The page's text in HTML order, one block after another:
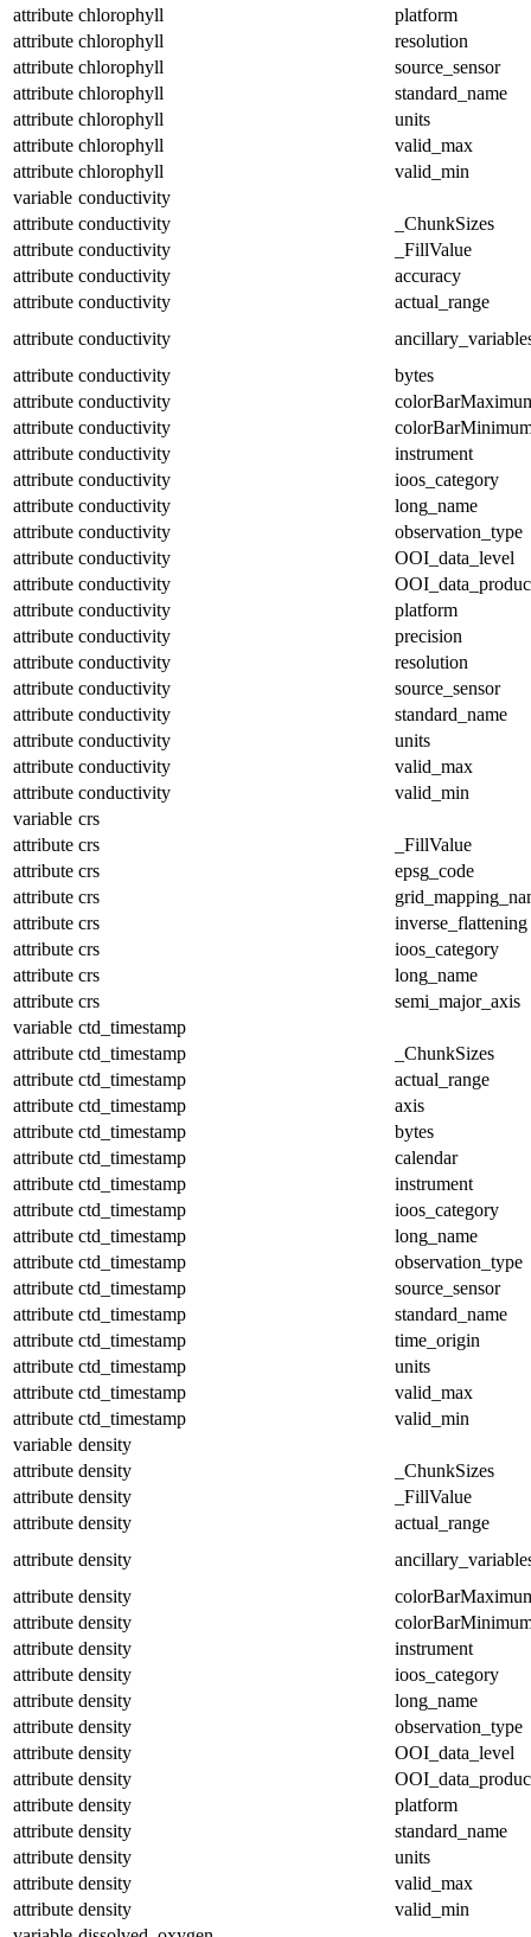
attribute chlorophyll
platform
attribute chlorophyll
resolution
attribute chlorophyll
source_sensor
attribute chlorophyll
standard_name
attribute chlorophyll
units
attribute chlorophyll
valid_max
attribute chlorophyll
valid_min
variable conductivity
attribute conductivity
_ChunkSizes
attribute conductivity
_FillValue
attribute conductivity
accuracy
attribute conductivity
actual_range
attribute conductivity
attribute conductivity
bytes
attribute conductivity
attribute conductivity
attribute conductivity
instrument
attribute conductivity
ioos_category
attribute conductivity
long_name
attribute conductivity
observation_type
attribute conductivity
OOI_data_level
attribute conductivity
attribute conductivity
platform
attribute conductivity
precision
attribute conductivity
resolution
attribute conductivity
source_sensor
attribute conductivity
standard_name
attribute conductivity
units
attribute conductivity
valid_max
attribute conductivity
valid_min
variable crs
attribute crs
_FillValue
attribute crs
epsg_code
attribute crs
attribute crs
inverse_flattening
attribute crs
ioos_category
attribute crs
long_name
attribute crs
semi_major_axis
variable ctd_timestamp
attribute ctd_timestamp
_ChunkSizes
attribute ctd_timestamp
actual_range
attribute ctd_timestamp
axis
attribute ctd_timestamp
bytes
attribute ctd_timestamp
calendar
attribute ctd_timestamp
instrument
attribute ctd_timestamp
ioos_category
attribute ctd_timestamp
long_name
attribute ctd_timestamp
observation_type
attribute ctd_timestamp
source_sensor
attribute ctd_timestamp
standard_name
attribute ctd_timestamp
time_origin
attribute ctd_timestamp
units
attribute ctd_timestamp
valid_max
attribute ctd_timestamp
valid_min
variable density
attribute density
_ChunkSizes
attribute density
_FillValue
attribute density
actual_range
attribute density
attribute density
attribute density
attribute density
instrument
attribute density
ioos_category
attribute density
long_name
attribute density
observation_type
attribute density
OOI_data_level
attribute density
attribute density
platform
attribute density
standard_name
attribute density
units
attribute density
valid_max
attribute density
valid_min